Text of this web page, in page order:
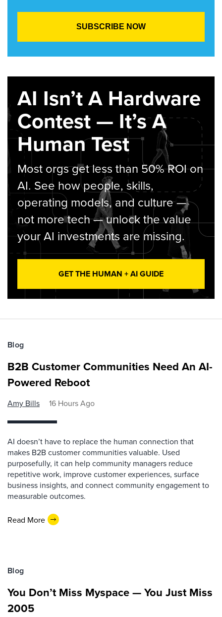
AI Isn’t A Hardware
Contest — It’s A
Human Test
Most orgs get less than 50% ROI on
AI. See how people, skills,
operating models, and culture —
not more tech — unlock the value
your AI investments are missing.
GET THE HUMAN + AI GUIDE
Blog
B2B Customer Communities Need An AI-
Powered Reboot
Amy Bills 16 Hours Ago
AI doesn’t have to replace the human connection that
makes B2B customer communities valuable. Used
purposefully, it can help community managers reduce
repetitive work, improve customer experiences, surface
business insights, and connect community engagement to
measurable outcomes.
Read More
Blog
You Don’t Miss Myspace — You Just Miss
2005